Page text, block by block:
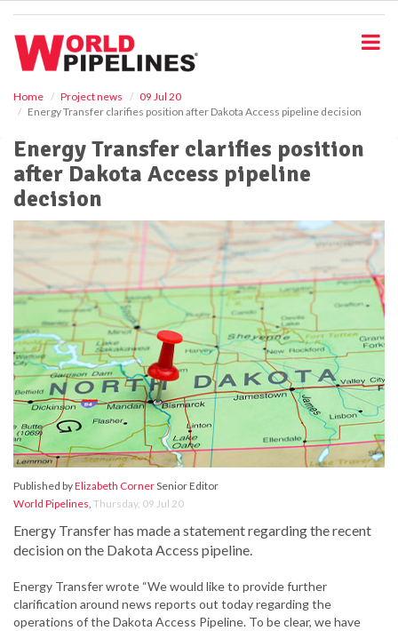
Home Project news
09 Jul 20
Energy Transfer clarifies position after Dakota Access pipeline decision
Energy Transfer clarifies position
after Dakota Access pipeline
decision
Published byElizabeth CornerSenior Editor
World Pipelines, Thursday, 09 Jul 20
Energy Transfer has made a statement regarding the recent
decision on the Dakota Access pipeline.
Energy Transfer wrote “We would like to provide further
clarification around news reports out today regarding the
operations of the Dakota Access Pipeline. To be clear, we have